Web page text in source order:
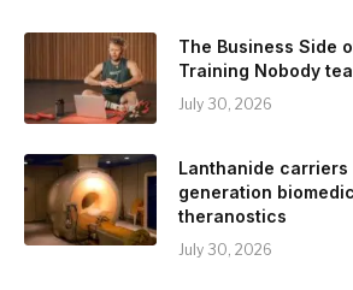
The Business Side
Training Nobody
July 30, 2026
Lanthanide
generation
theranostics
July 30, 2026